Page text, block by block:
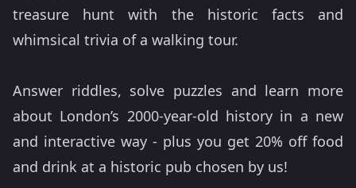
treasure hunt with the historic facts and
whimsical trivia of a walking tour.
Answer riddles, solve puzzles and learn more
about London’s 2000-year-old history in a new
and interactive way - plus you get 20% off food
and drink at a historic pub chosen by us!